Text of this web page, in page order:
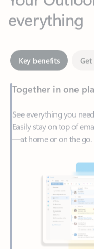
Key benefits Get
Together in one
See everything you
Easily stay on top of